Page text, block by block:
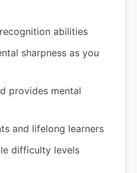
abilities
sharpness as you
provides mental
and lifelong learners
difficulty levels